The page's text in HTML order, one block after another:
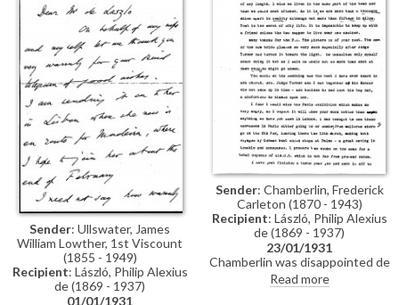
Sender: Ullswater, James
William Lowther, 1st Viscount
(1855 - 1949)
Recipient: László, Philip Alexius
de (1869 - 1937)
01/01/1931
Sender: Chamberlin, Frederick
Carleton (1870 - 1943)
Recipient: László, Philip Alexius
de (1869 - 1937)
23/01/1931
Chamberlin was disappointed de
László was not at wedding (see
fn 1 in transcription); liked
Read more